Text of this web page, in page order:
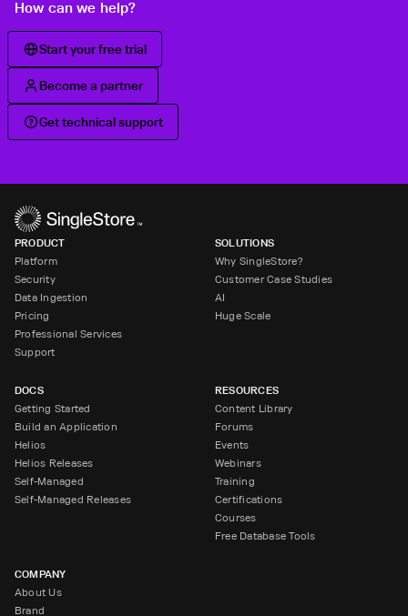
How can we help?
Start your free trial
Become a partner
Get technical support
PRODUCT
Platform
Security
Data Ingestion
Pricing
Professional Services
Support
SOLUTIONS
Why SingleStore?
Customer Case Studies
AI
Huge Scale
DOCS
Getting Started
Build an Application
Helios
Helios Releases
Self-Managed
Self-Managed Releases
RESOURCES
Content Library
Forums
Events
Webinars
Training
Certifications
Courses
Free Database Tools
COMPANY
About Us
Brand